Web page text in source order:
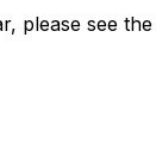
please see